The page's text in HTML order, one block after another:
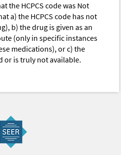
the HCPCS code was Not
a) the HCPCS code has not
b) the drug is given as an
(only in specific instances
medications), or c) the
or is truly not available.